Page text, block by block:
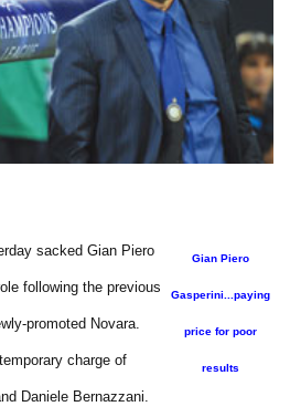
Gian Piero
Gasperini...paying
price for poor
results
sacked Gian Piero
following the previous
promoted Novara.
charge of
Daniele Bernazzani.